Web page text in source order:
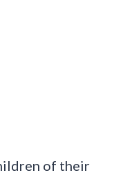
of their